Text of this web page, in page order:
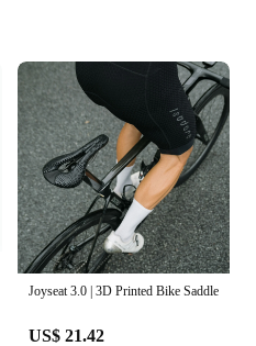
Joyseat 3.0 | 3D Printed Bike Saddle
US$ 21.42